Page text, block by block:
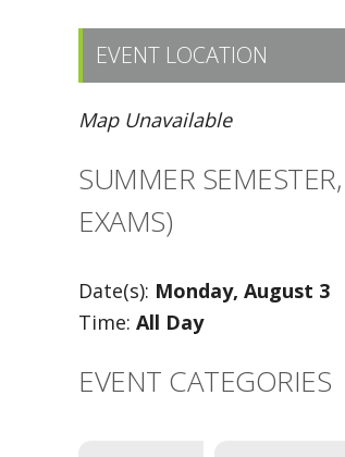
EVENT LOCATION
Map Unavailable
SUMMER
EXAMS)
Date(s): Monday, August 3
Time: All Day
EVENT CATEGORIES